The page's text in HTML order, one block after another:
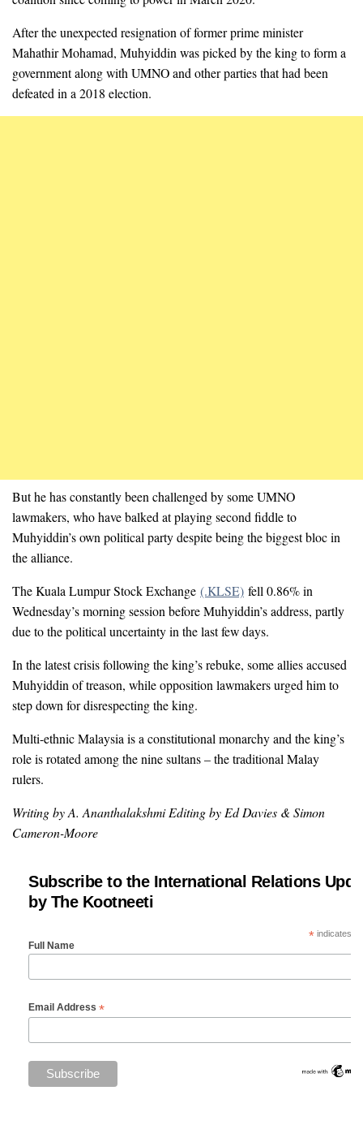
After the unexpected resignation of former prime minister
Mahathir Mohamad, Muhyiddin was picked by the king to form a
government along with UMNO and other parties that had been
defeated in a 2018 election.
But he has constantly been challenged by some UMNO
lawmakers, who have balked at playing second fiddle to
Muhyiddin’s own political party despite being the biggest bloc in
the alliance.
The Kuala Lumpur Stock Exchange (.KLSE) fell 0.86% in
Wednesday’s morning session before Muhyiddin’s address, partly
due to the political uncertainty in the last few days.
In the latest crisis following the king’s rebuke, some allies accused
Muhyiddin of treason, while opposition lawmakers urged him to
step down for disrespecting the king.
Multi-ethnic Malaysia is a constitutional monarchy and the king’s
role is rotated among the nine sultans – the traditional Malay
rulers.
Writing by A. Ananthalakshmi Editing by Ed Davies & Simon
Cameron-Moore
Subscribe to the International Relations
by The Kootneeti
*indicates
Full Name
Email Address *